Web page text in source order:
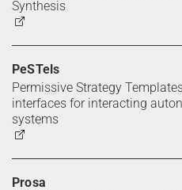
Synthesis
PeSTels
Permissive Strategy
interfaces for interacting
systems
Prosa